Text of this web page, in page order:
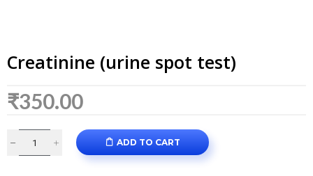
Creatinine (urine spot test)
₹350.00
ADD TO CART